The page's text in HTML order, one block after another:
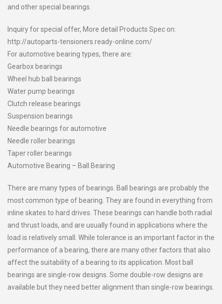
and other special bearings.
Inquiry for special offer, More detail Products Spec on:
http://autoparts-tensioners.ready-online.com/
For automotive bearing types, there are:
Gearbox bearings
Wheel hub ball bearings
Water pump bearings
Clutch release bearings
Suspension bearings
Needle bearings for automotive
Needle roller bearings
Taper roller bearings
Automotive Bearing – Ball Bearing
There are many types of bearings. Ball bearings are probably the
most common type of bearing. They are found in everything from
inline skates to hard drives. These bearings can handle both radial
and thrust loads, and are usually found in applications where the
load is relatively small. While tolerance is an important factor in the
performance of a bearing, there are many other factors that also
affect the suitability of a bearing to its application. Most ball
bearings are single-row designs. Some double-row designs are
available but they need better alignment than single-row bearings.